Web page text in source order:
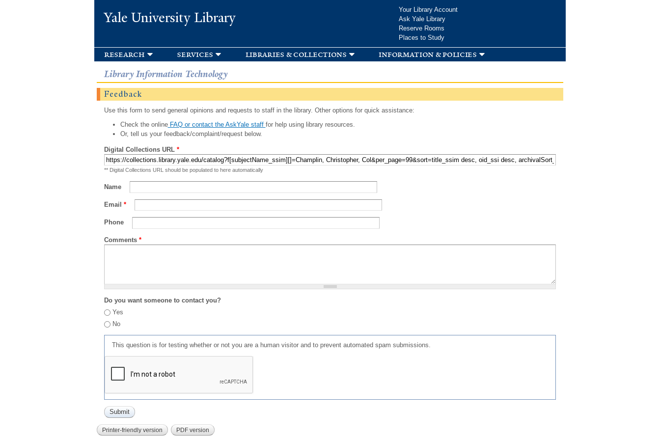
Yale University Library
Your Library Account
Ask Yale Library
Reserve Rooms
Places to Study
research services libraries & collections information & policies
Library Information Technology
Feedback
Use this form to send general opinions and requests to staff in the library. Other options for quick assistance:
Check the onlineFAQ or contact the AskYale staff for help using library resources.
Or, tell us your feedback/complaint/request below.
Digital Collections URL *
** Digital Collections URL should be populated to here automatically
Name
Email *
Phone
Comments *
Do you want someone to contact you?
Yes
No
This question is for testing whether or not you are a human visitor and to prevent automated spam submissions.
Printer-friendly version PDF version